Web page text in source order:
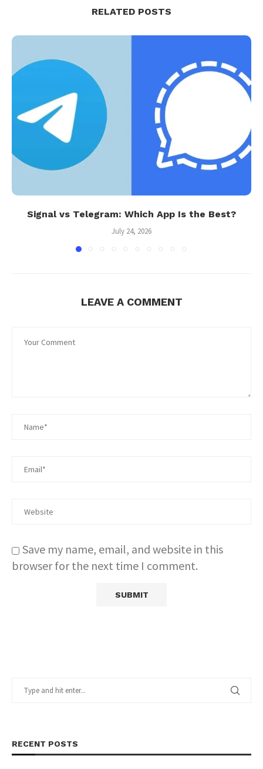
RELATED POSTS
Signal vs Telegram: Which App Is the Best?
July 24, 2026
LEAVE A COMMENT
Save my name, email, and website in this
browser for the next time I comment.
RECENT POSTS